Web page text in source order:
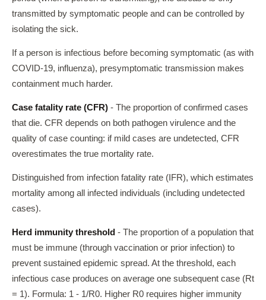
transmitted by symptomatic people and can be controlled by
isolating the sick.
If a person is infectious before becoming symptomatic (as with
COVID-19, influenza), presymptomatic transmission makes
containment much harder.
Case fatality rate (CFR) - The proportion of confirmed cases
that die. CFR depends on both pathogen virulence and the
quality of case counting: if mild cases are undetected, CFR
overestimates the true mortality rate.
Distinguished from infection fatality rate (IFR), which estimates
mortality among all infected individuals (including undetected
cases).
Herd immunity threshold - The proportion of a population that
must be immune (through vaccination or prior infection) to
prevent sustained epidemic spread. At the threshold, each
infectious case produces on average one subsequent case (Rt
= 1). Formula: 1 - 1/R0. Higher R0 requires higher immunity